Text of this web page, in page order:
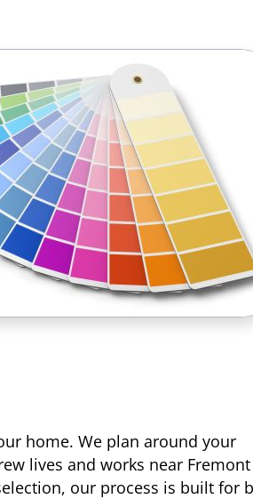
home. We plan around your
lives and works near Fremont
our process is built for